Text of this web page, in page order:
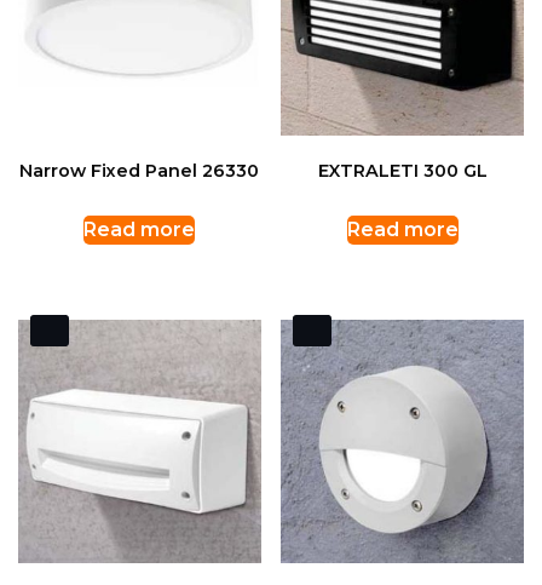
Narrow Fixed Panel 26330
Read more
EXTRALETI 300 GL
Read more